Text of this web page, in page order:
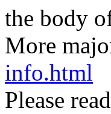
the body
More
info.html
Please